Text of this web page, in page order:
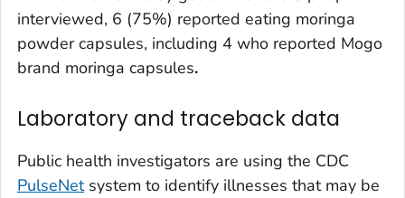
interviewed, 6 (75%) reported eating moringa
powder capsules, including 4 who reported Mogo
brand moringa capsules.
Laboratory and traceback data
Public health investigators are using the CDC
PulseNetsystem to identify illnesses that may be